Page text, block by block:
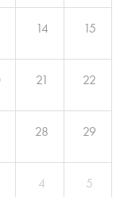
14 15
21 22
28 29
4 5